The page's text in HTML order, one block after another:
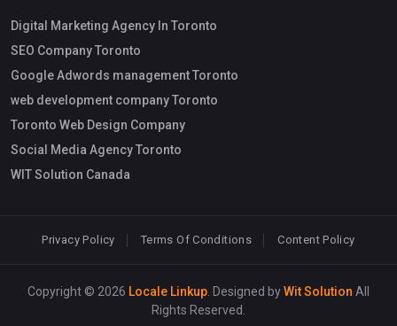
Digital Marketing Agency In Toronto
SEO Company Toronto
Google Adwords management Toronto
web development company Toronto
Toronto Web Design Company
Social Media Agency Toronto
WIT Solution Canada
Privacy Policy Terms Of Conditions Content Policy
Copyright © 2026 Locale Linkup . Designed byWit Solution All
Rights Reserved.